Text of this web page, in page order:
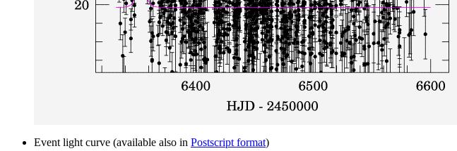
Event light curve (available also in Postscript format)